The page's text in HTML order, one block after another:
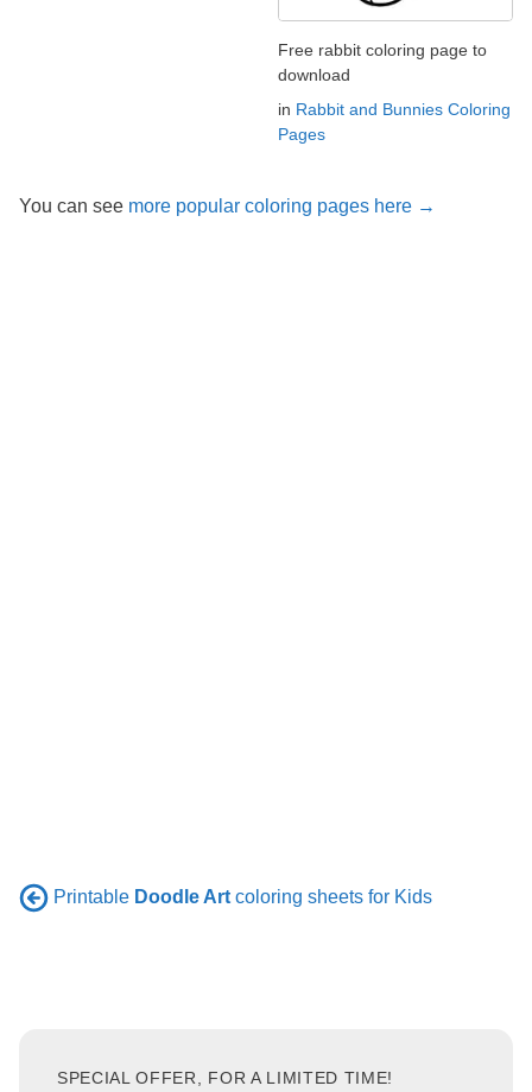
Free rabbit coloring page to
download
in Rabbit and Bunnies Coloring
Pages
You can see more popular coloring pages here →
Printable Doodle Art coloring sheets for Kids
SPECIAL OFFER, FOR A LIMITED TIME!